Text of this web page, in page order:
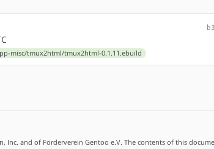
misc/tmux2html/tmux2html-0.1.11.ebuild
Inc. and of Förderverein Gentoo e.V. The contents of this